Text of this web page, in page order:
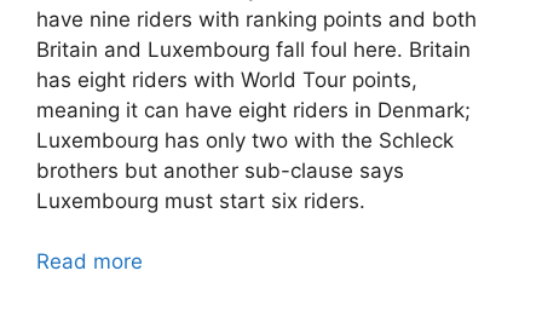
have nine riders with ranking points and both
Britain and Luxembourg fall foul here. Britain
has eight riders with World Tour points,
meaning it can have eight riders in Denmark;
Luxembourg has only two with the Schleck
brothers but another sub-clause says
Luxembourg must start six riders.
Read more